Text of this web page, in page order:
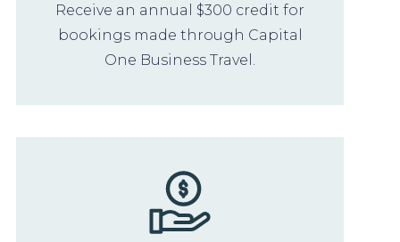
Receive an annual $300 credit for
bookings made through Capital
One Business Travel.